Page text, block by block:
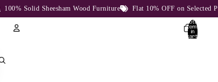
Solid Sheesham Wood Furniture Flat 10% OFF on Selected
Total
items
in
cart: